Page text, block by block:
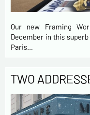
Our new Framing
December in this
Paris…
TWO